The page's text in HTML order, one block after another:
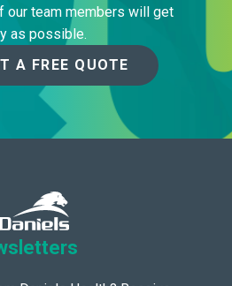
our team members will get
as possible.
A FREE QUOTE